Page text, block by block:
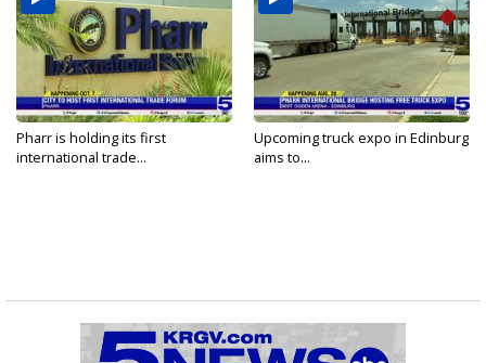
Pharr is holding its first
international trade...
Upcoming truck expo in Edinburg
aims to...